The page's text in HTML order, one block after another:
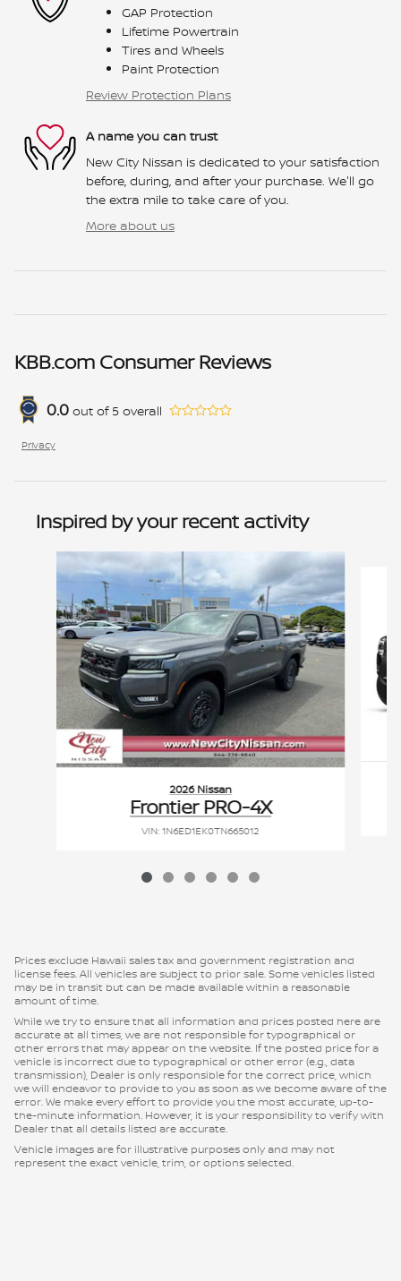
GAP Protection
Lifetime Powertrain
Tires and Wheels
Paint Protection
Review Protection Plans
A name you can trust
New City Nissan is dedicated to your satisfaction
before, during, and after your purchase. We'll go
the extra mile to take care of you.
More about us
KBB.com Consumer Reviews
0.0 out of 5 overall
Privacy
Inspired by your recent activity
2026 Nissan
Frontier PRO-4X
VIN: 1N6ED1EK0TN665012
Prices exclude Hawaii sales tax and government registration and
license fees. All vehicles are subject to prior sale. Some vehicles listed
may be in transit but can be made available within a reasonable
amount of time.
While we try to ensure that all information and prices posted here are
accurate at all times, we are not responsible for typographical or
other errors that may appear on the website. If the posted price for a
vehicle is incorrect due to typographical or other error (e.g., data
transmission), Dealer is only responsible for the correct price, which
we will endeavor to provide to you as soon as we become aware of the
error. We make every effort to provide you the most accurate, up-to-
the-minute information. However, it is your responsibility to verify with
Dealer that all details listed are accurate.
Vehicle images are for illustrative purposes only and may not
represent the exact vehicle, trim, or options selected.